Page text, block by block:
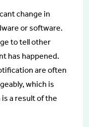
change in
or software.
to tell other
has happened.
are often
which is
a result of the